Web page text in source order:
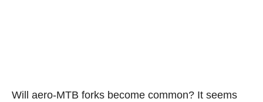
Will aero-MTB forks become common? It seems